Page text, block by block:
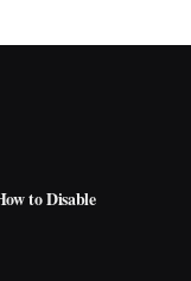
to Disable